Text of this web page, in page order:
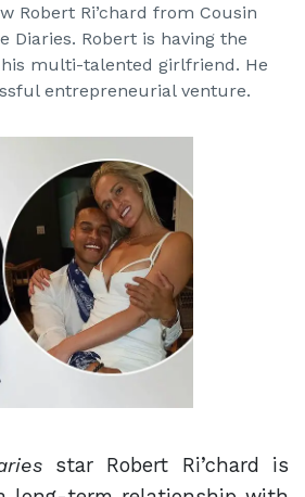
Robert Ri’chard from Cousin
Diaries. Robert is having the
multi-talented girlfriend. He
entrepreneurial venture.
m
star Robert Ri’chard is